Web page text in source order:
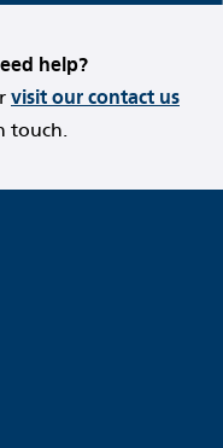
help?
visit our contact us
touch.